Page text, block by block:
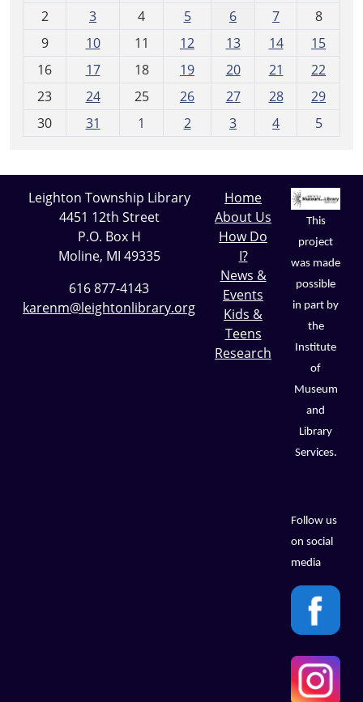
2
3 4 5 6 7
8
9
10 11 12 13 14
15
16
17 18 19 20 21
22
23
24 25 26 27 28
29
30
31 1 2 3 4 5
Leighton Township Library
4451 12th Street
P.O. Box H
Moline, MI 49335
616 877-4143
karenm@leightonlibrary.org
Home
About Us
How Do
I?
News &
Events
Kids &
Teens
Research
This
project
was made
possible
in part by
the
Institute
of
Museum
and
Library
Services.
Follow us
on social
media